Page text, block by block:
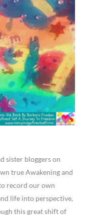
sister bloggers on
true Awakening and
record our own
life into perspective,
this great shift of